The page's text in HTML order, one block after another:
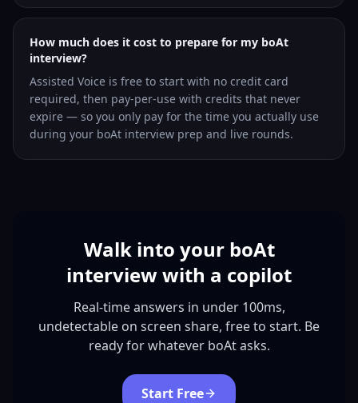
How much does it cost to prepare for my boAt
interview?
Assisted Voice is free to start with no credit card
required, then pay-per-use with credits that never
expire — so you only pay for the time you actually use
during your boAt interview prep and live rounds.
Walk into your boAt
interview with a copilot
Real-time answers in under 100ms,
undetectable on screen share, free to start. Be
ready for whatever boAt asks.
Start Free